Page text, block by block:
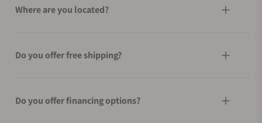
Where are you located?
Do you offer free shipping?
Do you offer financing options?